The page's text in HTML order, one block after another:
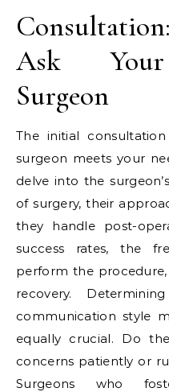
Ask Your
Surgeon
The initial
surgeon meets your
delve into the
of surgery, their
they handle post-
success rates, the
perform the
recovery.
communication style
equally crucial. Do
concerns patiently or
Surgeons who